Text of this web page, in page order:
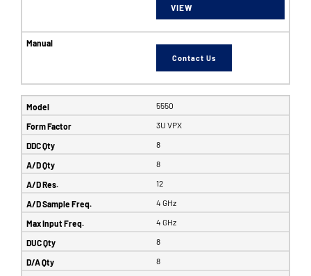
VIEW
Contact Us
5550
3U VPX
8
8
12
4 GHz
4 GHz
8
8